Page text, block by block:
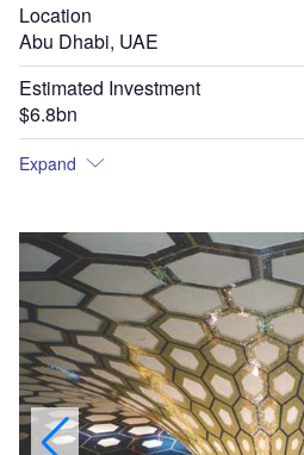
Location
Abu Dhabi, UAE
Estimated Investment
$6.8bn
Expand